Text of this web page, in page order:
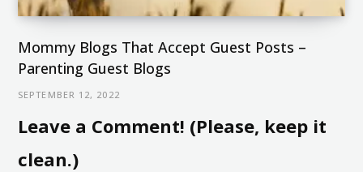
Mommy Blogs That Accept Guest Posts –
Parenting Guest Blogs
SEPTEMBER 12, 2022
Leave a Comment! (Please, keep it
clean.)